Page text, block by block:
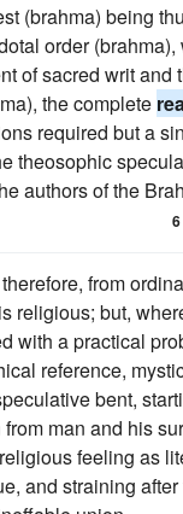
(brahma) being
order
of sacred writ and
the complete
required but a
theosophic
authors of the
6
from
religious; but,
with a practical
reference,
bent,
man and his
feeling as
and straining